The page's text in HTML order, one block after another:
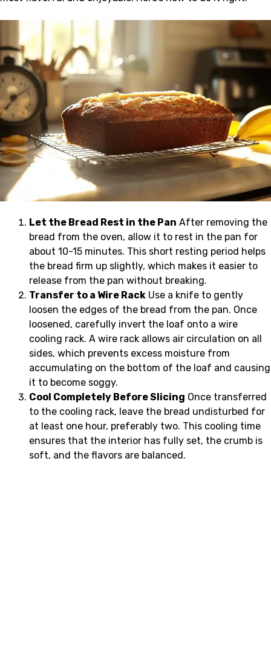
Let the Bread Rest in the Pan After removing the
bread from the oven, allow it to rest in the pan for
about 10-15 minutes. This short resting period helps
the bread firm up slightly, which makes it easier to
release from the pan without breaking.
Transfer to a Wire Rack Use a knife to gently
loosen the edges of the bread from the pan. Once
loosened, carefully invert the loaf onto a wire
cooling rack. A wire rack allows air circulation on all
sides, which prevents excess moisture from
accumulating on the bottom of the loaf and causing
it to become soggy.
Cool Completely Before Slicing Once transferred
to the cooling rack, leave the bread undisturbed for
at least one hour, preferably two. This cooling time
ensures that the interior has fully set, the crumb is
soft, and the flavors are balanced.